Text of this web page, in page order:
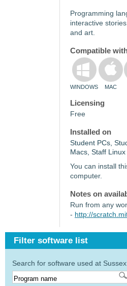
Programming
interactive
and art.
Compatible
WINDOWS MAC
Licensing
Free
Installed on
Student PCs,
Macs, Staff
You can install
computer.
Notes on
Run from any
- http://
Filter software list
Search for software used at